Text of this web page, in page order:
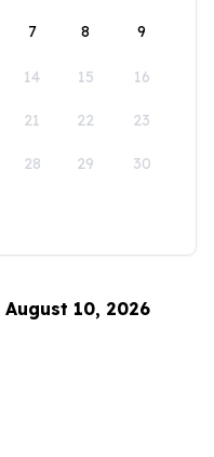
7 8 9
14 15 16
21 22 23
28 29 30
10, 2026